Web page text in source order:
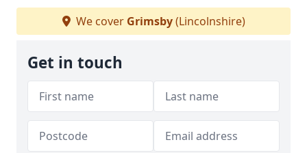
We cover Grimsby(Lincolnshire)
Get in touch